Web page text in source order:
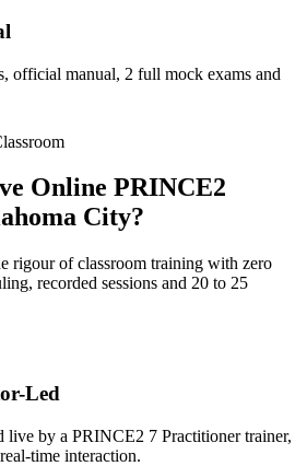
official manual, 2 full mock exams and
Online PRINCE2
City?
rigour of classroom training with zero
recorded sessions and 20 to 25
Led
live by a PRINCE2 7 Practitioner trainer,
time interaction.